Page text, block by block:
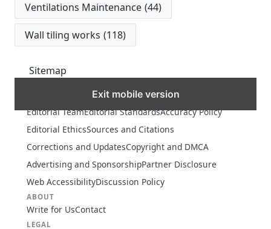
Ventilations Maintenance (44)
Wall tiling works (118)
Sitemap
Exit mobile version
Editorial TeamEditorial StandardsAccuracy Policy
Editorial EthicsSources and Citations
Corrections and UpdatesCopyright and DMCA
Advertising and SponsorshipPartner Disclosure
Web AccessibilityDiscussion Policy
ABOUT
Write for UsContact
LEGAL